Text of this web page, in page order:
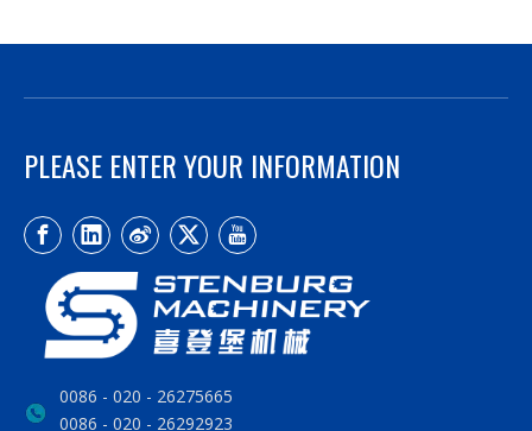
PLEASE ENTER YOUR INFORMATION
0086 - 020 - 26275665
0086 - 020 - 26292923